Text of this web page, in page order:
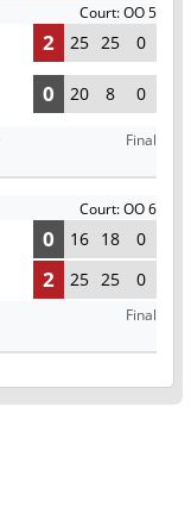
Court: OO 5
2 25 25 0
0 20 8 0
Final
Court: OO 6
0 16 18 0
2 25 25 0
Final